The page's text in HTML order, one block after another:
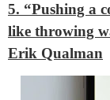
5. “Pushing a
like throwing
Erik Qualman